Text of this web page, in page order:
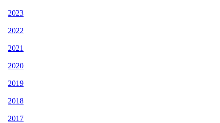
2023
2022
2021
2020
2019
2018
2017